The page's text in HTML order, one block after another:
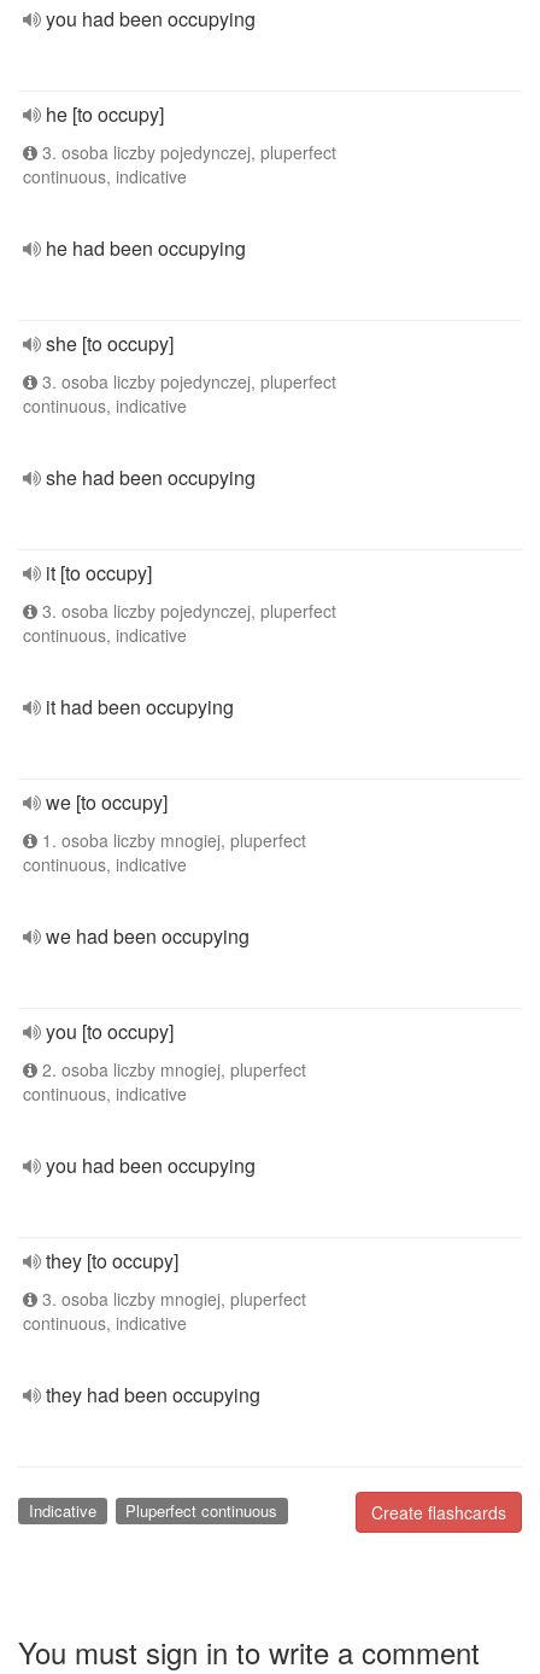
you had been occupying
he [to occupy]
3. osoba liczby pojedynczej, pluperfect
continuous, indicative
he had been occupying
she [to occupy]
3. osoba liczby pojedynczej, pluperfect
continuous, indicative
she had been occupying
it [to occupy]
3. osoba liczby pojedynczej, pluperfect
continuous, indicative
it had been occupying
we [to occupy]
1. osoba liczby mnogiej, pluperfect
continuous, indicative
we had been occupying
you [to occupy]
2. osoba liczby mnogiej, pluperfect
continuous, indicative
you had been occupying
they [to occupy]
3. osoba liczby mnogiej, pluperfect
continuous, indicative
they had been occupying
Create flashcards
Indicative Pluperfect continuous
You must sign in to write a comment